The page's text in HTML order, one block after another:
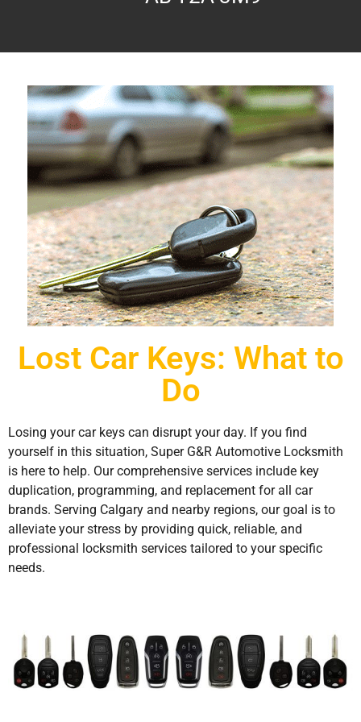
Lost Car Keys: What to
Do
Losing your car keys can disrupt your day. If you find
yourself in this situation, Super G&R Automotive Locksmith
is here to help. Our comprehensive services include key
duplication, programming, and replacement for all car
brands. Serving Calgary and nearby regions, our goal is to
alleviate your stress by providing quick, reliable, and
professional locksmith services tailored to your specific
needs.